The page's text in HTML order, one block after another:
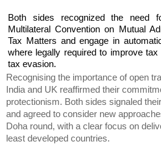
Both sides recognized the need
Multilateral Convention on Mutual
Tax Matters and engage in
where legally required to improve
tax evasion.
Recognising the importance of open
India and UK reaffirmed their
protectionism. Both sides signaled
and agreed to consider new
Doha round, with a clear focus on
least developed countries.